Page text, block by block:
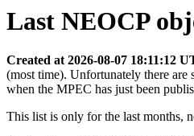
Last NEOCP
Created at 2026-08-07 18:11:12
(most time). Unfortunately there are
when the MPEC has just been
This list is only for the last months,